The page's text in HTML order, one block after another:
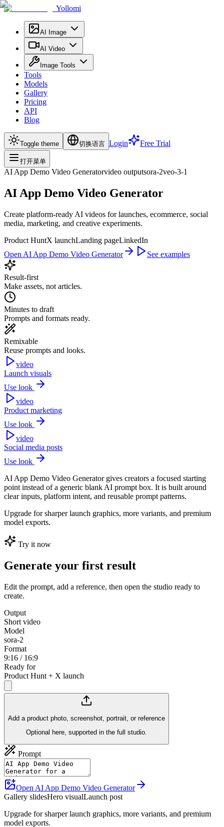
Yollomi
AI Image
AI Video
Image Tools
Tools
Models
Gallery
Pricing
API
Blog
Toggle theme 切换语言 Login Free Trial
打开菜单
AI App Demo Video Generatorvideo outputsora-2veo-3-1
AI App Demo Video Generator
Create platform-ready AI videos for launches, ecommerce, social
media, marketing, and creative experiments.
Product HuntX launchLanding pageLinkedIn
Open AI App Demo Video Generator
See examples
Result-first
Make assets, not articles.
Minutes to draft
Prompts and formats ready.
Remixable
Reuse prompts and looks.
video
Launch visuals
Use look
video
Product marketing
Use look
video
Social media posts
Use look
AI App Demo Video Generator gives creators a focused starting
point instead of a generic blank AI prompt box. It is built around
clear inputs, platform intent, and reusable prompt patterns.
Upgrade for sharper launch graphics, more variants, and premium
model exports.
Try it now
Generate your first result
Edit the prompt, add a reference, then open the studio ready to
create.
Output
Short video
Model
sora-2
Format
9:16 / 16:9
Ready for
Product Hunt + X launch
Add a product photo, screenshot, portrait, or reference
Optional here, supported in the full studio.
Prompt
Open AI App Demo Video Generator
Gallery slidesHero visualLaunch post
Upgrade for sharper launch graphics, more variants, and premium
model exports.